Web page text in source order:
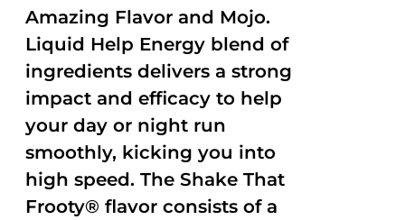
Amazing Flavor and Mojo.
Liquid Help Energy blend of
ingredients delivers a strong
impact and efficacy to help
your day or night run
smoothly, kicking you into
high speed. The Shake That
Frooty® flavor consists of a